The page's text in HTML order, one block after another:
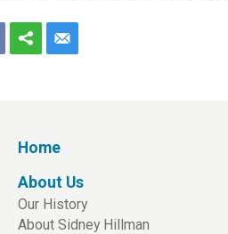
Home
About Us
Our History
About Sidney Hillman